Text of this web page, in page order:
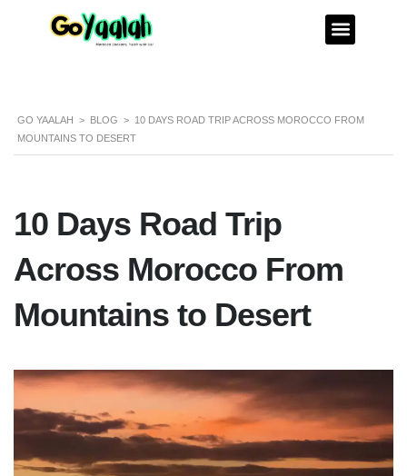
GO YAALAH > BLOG > 10 DAYS ROAD TRIP ACROSS MOROCCO FROM
MOUNTAINS TO DESERT
10 Days Road Trip
Across Morocco From
Mountains to Desert